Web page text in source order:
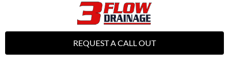
REQUEST A CALL OUT